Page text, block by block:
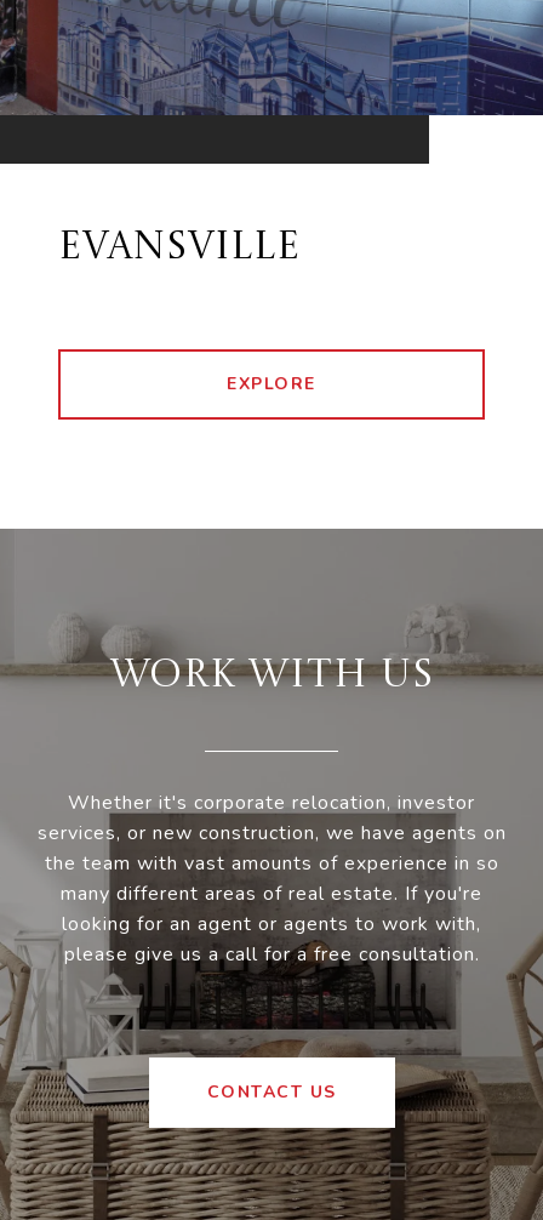
EVANSVILLE
EXPLORE
WORK WITH US
Whether it's corporate relocation, investor
services, or new construction, we have agents on
the team with vast amounts of experience in so
many different areas of real estate. If you're
looking for an agent or agents to work with,
please give us a call for a free consultation.
CONTACT US